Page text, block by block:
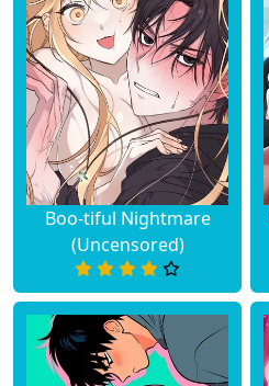
Chapter 55
Chapter 54
Chapter 53
Chapter 52
Chapter 51
Chapter 50
Chapter 49
Boo-tiful Nightmare
(Uncensored)